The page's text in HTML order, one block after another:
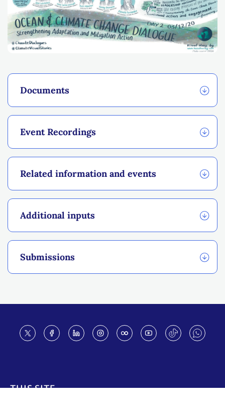
Documents
Event Recordings
Related information and events
Additional inputs
Submissions
THIS SITE